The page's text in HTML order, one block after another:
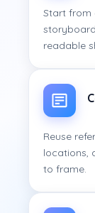
Start from
readable
Reuse
locations,
to frame.